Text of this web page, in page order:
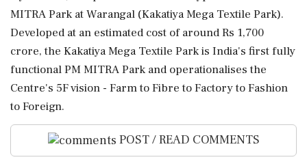
MITRA Park at Warangal (Kakatiya Mega Textile Park).
Developed at an estimated cost of around Rs 1,700
crore, the Kakatiya Mega Textile Park is India's first fully
functional PM MITRA Park and operationalises the
Centre's 5F vision - Farm to Fibre to Factory to Fashion
to Foreign.
POST / READ COMMENTS